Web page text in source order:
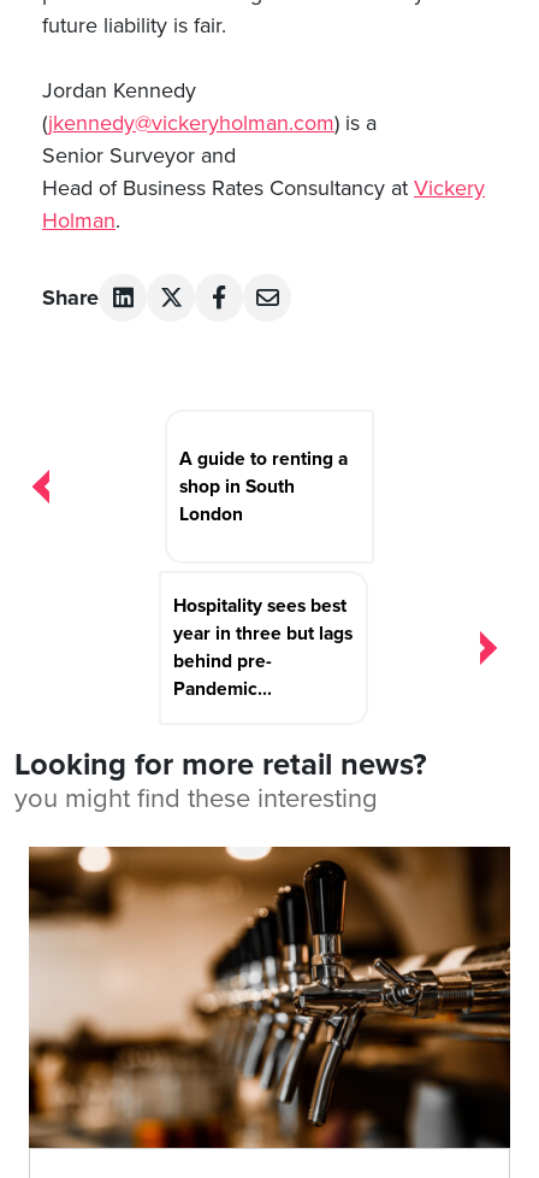
future liability is fair.
Jordan Kennedy
(jkennedy@vickeryholman.com) is a
Senior Surveyor and
Head of Business Rates Consultancy at Vickery
Holman.
Share
A guide to renting a
shop in South
London
Hospitality sees best
year in three but lags
behind pre-
Pandemic...
Looking for more retail news?
you might find these interesting